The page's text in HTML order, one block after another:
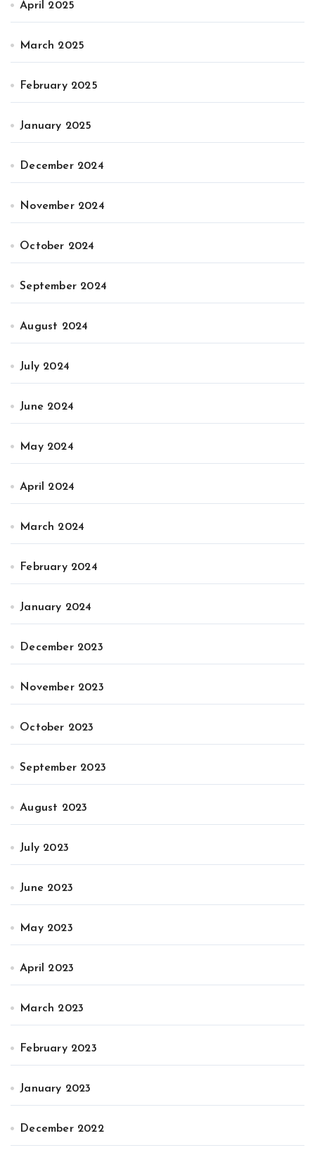
April 2025
March 2025
February 2025
January 2025
December 2024
November 2024
October 2024
September 2024
August 2024
July 2024
June 2024
May 2024
April 2024
March 2024
February 2024
January 2024
December 2023
November 2023
October 2023
September 2023
August 2023
July 2023
June 2023
May 2023
April 2023
March 2023
February 2023
January 2023
December 2022